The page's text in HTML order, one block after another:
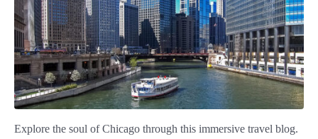
Explore the soul of Chicago through this immersive travel blog.